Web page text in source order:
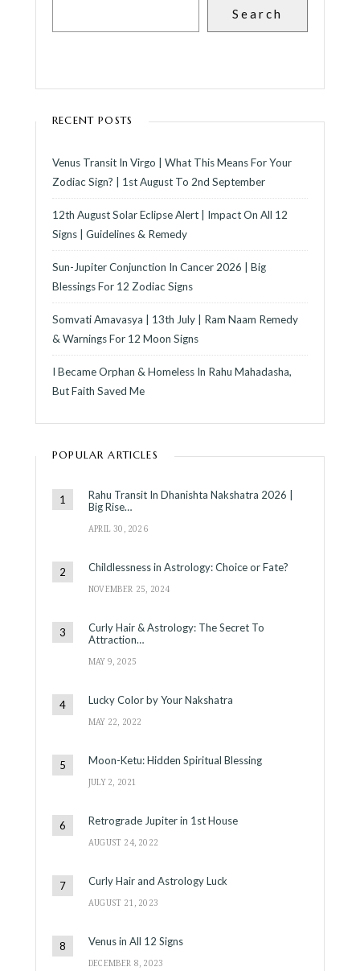
Search
RECENT POSTS
Venus Transit In Virgo | What This Means For Your
Zodiac Sign? | 1st August To 2nd September
12th August Solar Eclipse Alert | Impact On All 12
Signs | Guidelines & Remedy
Sun-Jupiter Conjunction In Cancer 2026 | Big
Blessings For 12 Zodiac Signs
Somvati Amavasya | 13th July | Ram Naam Remedy
& Warnings For 12 Moon Signs
I Became Orphan & Homeless In Rahu Mahadasha,
But Faith Saved Me
POPULAR ARTICLES
Rahu Transit In Dhanishta Nakshatra 2026 |
Big Rise…
APRIL 30, 2026
Childlessness in Astrology: Choice or Fate?
NOVEMBER 25, 2024
Curly Hair & Astrology: The Secret To
Attraction…
MAY 9, 2025
Lucky Color by Your Nakshatra
MAY 22, 2022
Moon-Ketu: Hidden Spiritual Blessing
JULY 2, 2021
Retrograde Jupiter in 1st House
AUGUST 24, 2022
Curly Hair and Astrology Luck
AUGUST 21, 2023
Venus in All 12 Signs
DECEMBER 8, 2023